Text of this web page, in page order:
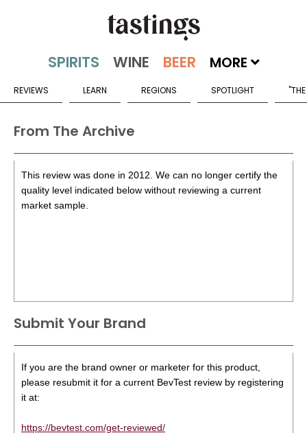
MORE
REVIEWS LEARN REGIONS SPOTLIGHT
From The Archive
This review was done in 2012. We can no longer certify the
quality level indicated below without reviewing a current
market sample.
Submit Your Brand
If you are the brand owner or marketer for this product,
please resubmit it for a current BevTest review by registering
it at:
https://bevtest.com/get-reviewed/